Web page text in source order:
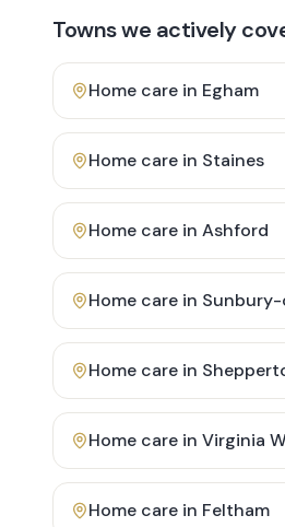
Towns we actively
Home care in Egham
Home care in Staines
Home care in Ashford
Home care in
Home care in
Home care in Virginia
Home care in Feltham